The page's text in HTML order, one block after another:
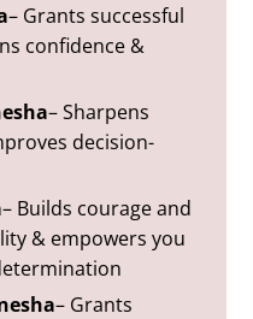
– Grants successful
confidence &
– Sharpens
decision-
– Builds courage and
& empowers you
– Grants